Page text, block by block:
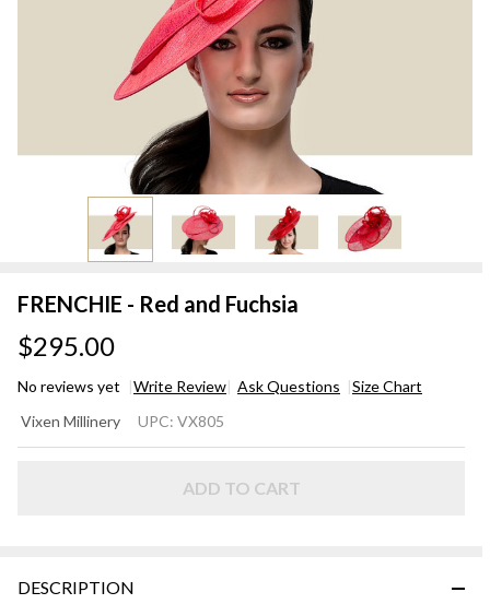
FRENCHIE - Red and Fuchsia
$295.00
No reviews yet Write Review Ask Questions Size Chart
- Red and
Vixen Millinery UPC: VX805
ADD TO CART
DESCRIPTION